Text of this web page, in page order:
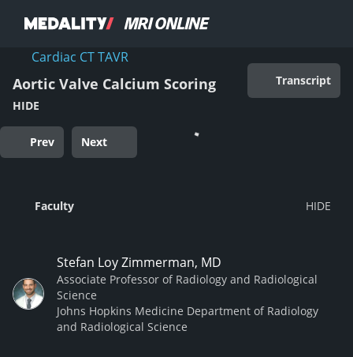
Cardiac CT TAVR
Aortic Valve Calcium Scoring
HIDE
Transcript
Prev Next
Faculty
Stefan Loy Zimmerman, MD
Associate Professor of Radiology and Radiological
Science
Johns Hopkins Medicine Department of Radiology
and Radiological Science